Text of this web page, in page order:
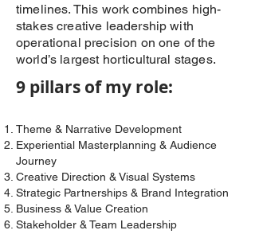
timelines. This work combines high-
stakes creative leadership with
operational precision on one of the
world’s largest horticultural stages.
9 pillars of my role:
Theme & Narrative Development
Experiential Masterplanning & Audience
Journey
Creative Direction & Visual Systems
Strategic Partnerships & Brand Integration
Business & Value Creation
Stakeholder & Team Leadership